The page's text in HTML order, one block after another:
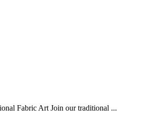
Fabric Art Join our traditional ...